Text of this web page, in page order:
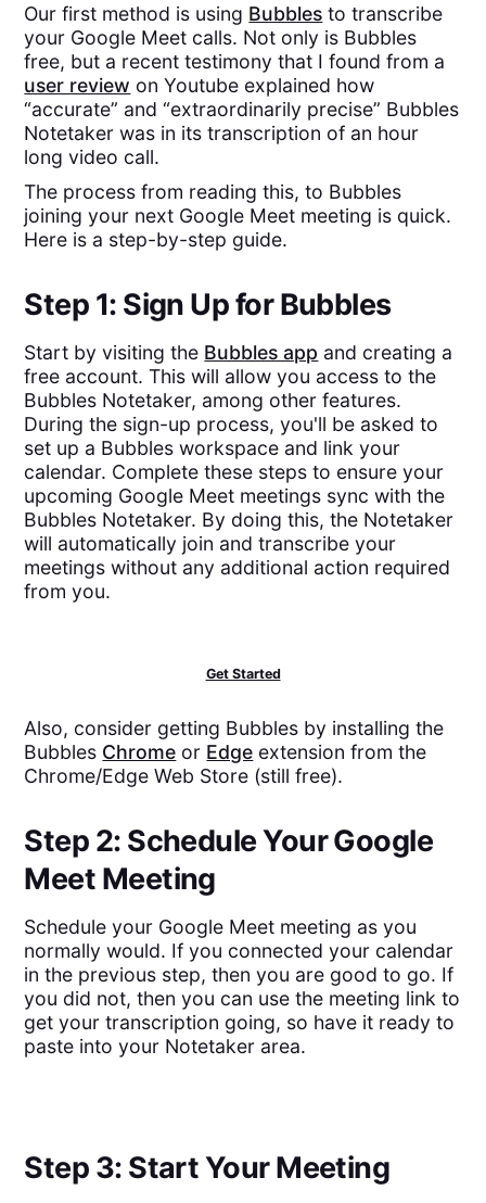
Our first method is using Bubbles to transcribe
your Google Meet calls. Not only is Bubbles
free, but a recent testimony that I found from a
user review on Youtube explained how
“accurate” and “extraordinarily precise” Bubbles
Notetaker was in its transcription of an hour
long video call.
The process from reading this, to Bubbles
joining your next Google Meet meeting is quick.
Here is a step-by-step guide.
Step 1: Sign Up for Bubbles
Start by visiting the Bubbles app and creating a
free account. This will allow you access to the
Bubbles Notetaker, among other features.
During the sign-up process, you'll be asked to
set up a Bubbles workspace and link your
calendar. Complete these steps to ensure your
upcoming Google Meet meetings sync with the
Bubbles Notetaker. By doing this, the Notetaker
will automatically join and transcribe your
meetings without any additional action required
from you.
Get Started
Also, consider getting Bubbles by installing the
Bubbles Chrome or Edge extension from the
Chrome/Edge Web Store (still free).
Step 2: Schedule Your Google
Meet Meeting
Schedule your Google Meet meeting as you
normally would. If you connected your calendar
in the previous step, then you are good to go. If
you did not, then you can use the meeting link to
get your transcription going, so have it ready to
paste into your Notetaker area.
Step 3: Start Your Meeting